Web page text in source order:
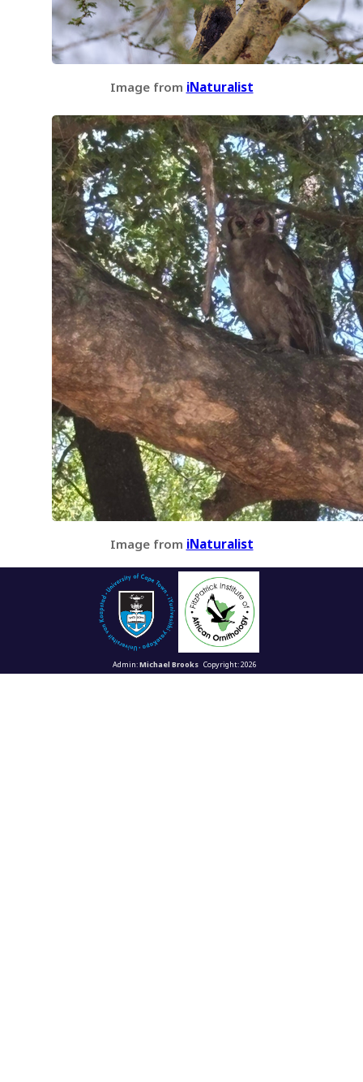
Image from iNaturalist
Image from iNaturalist
Admin:Michael BrooksCopyright: 2026